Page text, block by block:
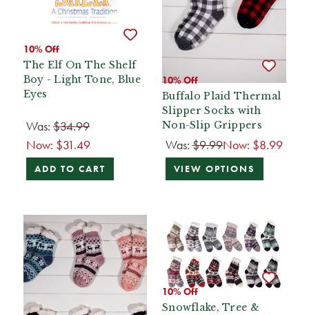
10% Off
The Elf On The Shelf
Boy - Light Tone, Blue
Eyes
Was: $34.99
Now: $31.49
ADD TO CART
10% Off
Buffalo Plaid Thermal
Slipper Socks with
Non-Slip Grippers
Was:$9.99Now: $8.99
VIEW OPTIONS
10% Off
Snowflake, Tree &